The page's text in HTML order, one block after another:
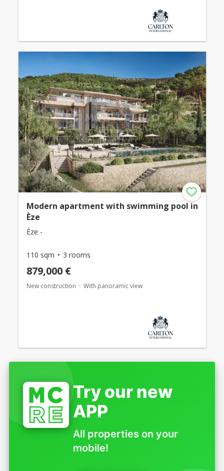
Modern apartment with swimming pool in
Èze
Èze -
110 sqm 3 rooms
879,000 €
New construction With panoramic view
Try our new
APP
All properties on your
mobile!